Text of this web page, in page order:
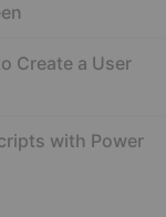
Create a User
with Power